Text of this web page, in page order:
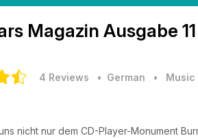
Magazin Ausgabe
4 Reviews • German • Music
nicht nur dem CD-Player-Monument